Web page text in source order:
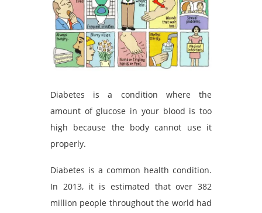
Diabetes is a condition where the
amount of glucose in your blood is too
high because the body cannot use it
properly.
Diabetes is a common health condition.
In 2013, it is estimated that over 382
million people throughout the world had